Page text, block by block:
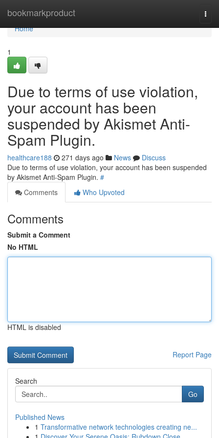
bookmarkproduct
Home
Home
1
Due to terms of use violation,
your account has been
suspended by Akismet Anti-
Spam Plugin.
healthcare188 271 days ago News
Discuss
Due to terms of use violation, your account has been suspended
by Akismet Anti-Spam Plugin. #
Comments
Who Upvoted
Comments
Submit a Comment
No HTML
HTML is disabled
Report Page
Search
Go
Published News
1 Transformative network technologies creating ne...